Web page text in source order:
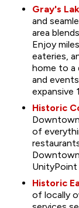
Gray's
and
area
Enjoy
eateries,
home to a
and
expansive
Historic
of
UnityPoint
Historic
of locally